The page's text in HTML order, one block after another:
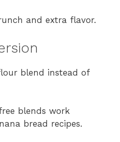
and extra flavor.
blend instead of
blends work
bread recipes.